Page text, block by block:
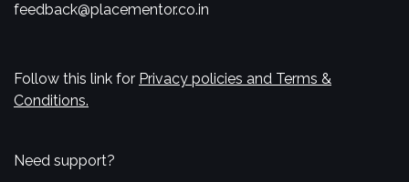
feedback@placementor.co.in
Follow this link for Privacy policies and Terms &
Conditions.
Need support?